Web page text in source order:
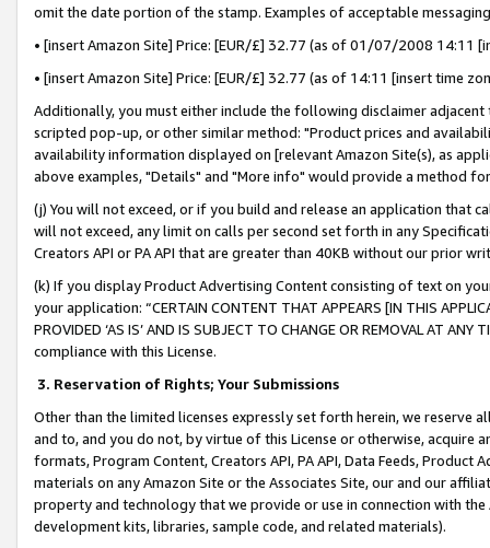
omit the date portion of the stamp. Examples of acceptable
• [insert Amazon Site] Price: [EUR/£] 32.77 (as of 01/07/2008 14:11
• [insert Amazon Site] Price: [EUR/£] 32.77 (as of 14:11 [insert time
Additionally, you must either include the following disclaimer
scripted pop-up, or other similar method: "Product prices and
availability information displayed on [relevant Amazon Site(s), as
above examples, "Details" and "More info" would provide a method
(j) You will not exceed, or if you build and release an application that
will not exceed, any limit on calls per second set forth in any
Creators API or PA API that are greater than 40KB without our prior
(k) If you display Product Advertising Content consisting of text on
your application: “CERTAIN CONTENT THAT APPEARS [IN THIS
PROVIDED ‘AS IS’ AND IS SUBJECT TO CHANGE OR REMOVAL AT
compliance with this License.
3. Reservation of Rights; Your Submissions
Other than the limited licenses expressly set forth herein, we
and to, and you do not, by virtue of this License or otherwise, acquire
formats, Program Content, Creators API, PA API, Data Feeds,
materials on any Amazon Site or the Associates Site, our and our
property and technology that we provide or use in connection with
development kits, libraries, sample code, and related materials).